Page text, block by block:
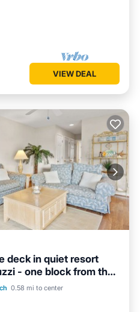
VIEW DEAL
deck in quiet resort
- one block from the
0.58 mi to center
Pool